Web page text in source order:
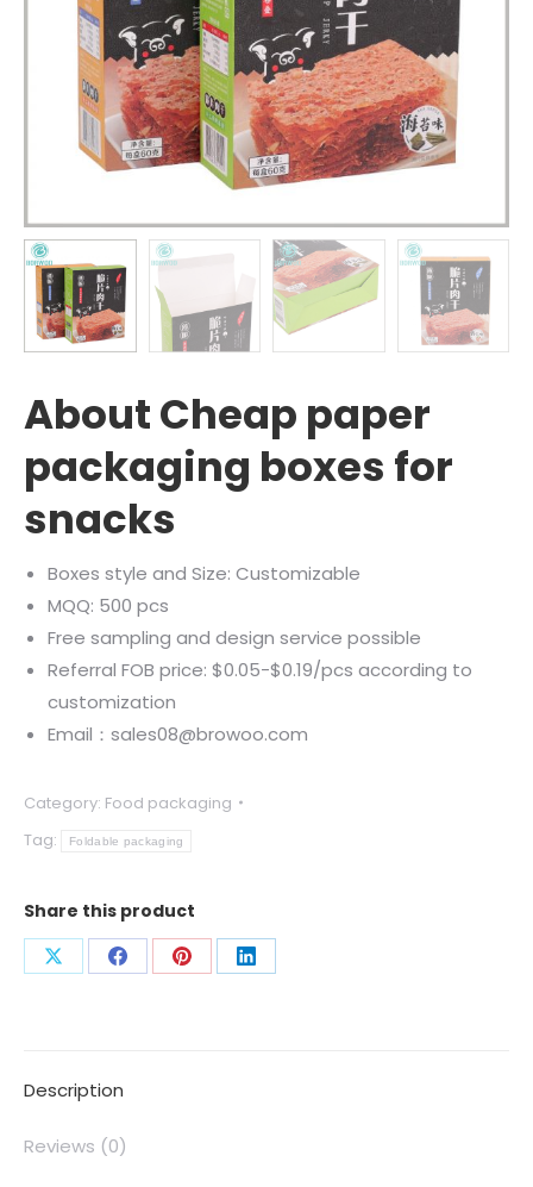
About Cheap paper
packaging boxes for
snacks
Boxes style and Size: Customizable
MQQ: 500 pcs
Free sampling and design service possible
Referral FOB price: $0.05-$0.19/pcs according to
customization
Email：sales08@browoo.com
Category: Food packaging
Tag:
Foldable packaging
Share this product
Description
Reviews (0)